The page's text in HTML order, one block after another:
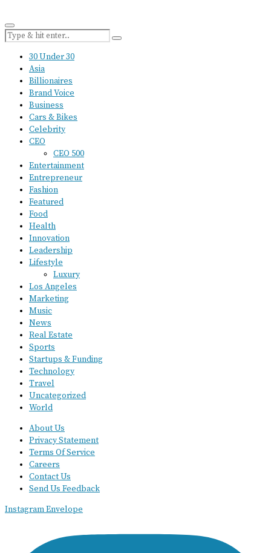
30 Under 30
Asia
Billionaires
Brand Voice
Business
Cars & Bikes
Celebrity
CEO
CEO 500
Entertainment
Entrepreneur
Fashion
Featured
Food
Health
Innovation
Leadership
Lifestyle
Luxury
Los Angeles
Marketing
Music
News
Real Estate
Sports
Startups & Funding
Technology
Travel
Uncategorized
World
About Us
Privacy Statement
Terms Of Service
Careers
Contact Us
Send Us Feedback
InstagramEnvelope